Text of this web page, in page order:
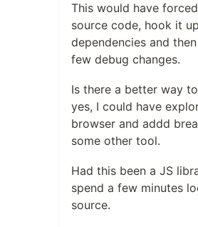
This would have
source code, hook it
dependencies and
few debug changes.
Is there a better way
yes, I could have
browser and addd
some other tool.
Had this been a JS
spend a few minutes
source.